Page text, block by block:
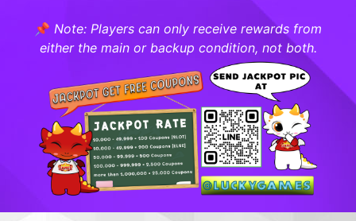
📌 Note: Players can only receive rewards from
either the main or backup condition, not both.